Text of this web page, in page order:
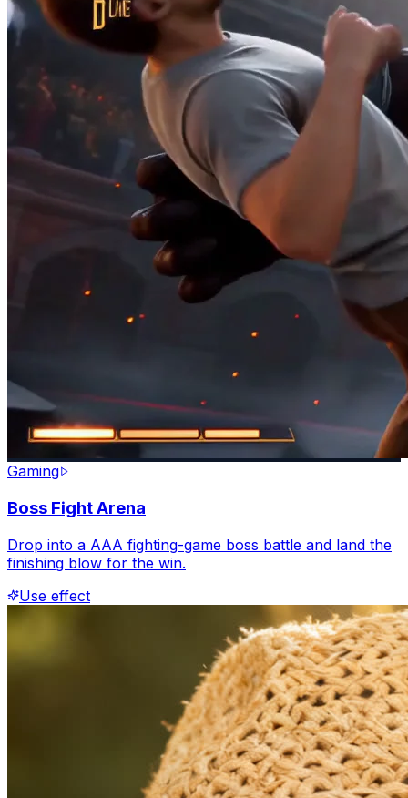
Gaming
Boss Fight Arena
Drop into a AAA fighting-game boss battle and land the
finishing blow for the win.
Use effect